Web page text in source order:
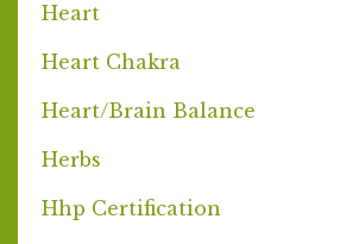
Heart
Heart Chakra
Heart/brain Balance
Herbs
Hhp Certification